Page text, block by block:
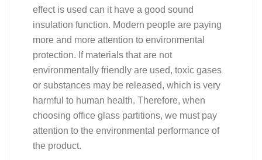
effect is used can it have a good sound
insulation function. Modern people are paying
more and more attention to environmental
protection. If materials that are not
environmentally friendly are used, toxic gases
or substances may be released, which is very
harmful to human health. Therefore, when
choosing office glass partitions, we must pay
attention to the environmental performance of
the product.